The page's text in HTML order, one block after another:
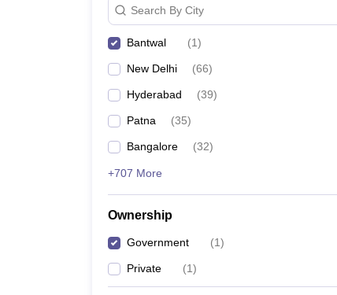
Search By City
Bantwal (1)
New Delhi (66)
Hyderabad (39)
Patna (35)
Bangalore (32)
+707 More
Ownership
Government (1)
Private (1)